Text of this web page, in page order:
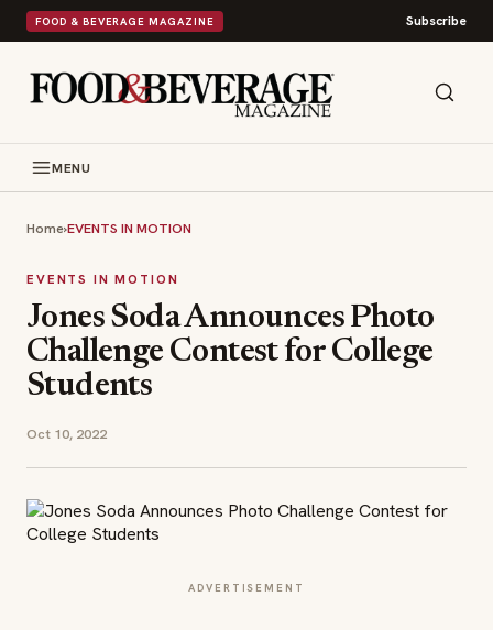
FOOD & BEVERAGE MAGAZINE Subscribe
MENU
Home›EVENTS IN MOTION
EVENTS IN MOTION
Jones Soda Announces Photo
Challenge Contest for College
Students
Oct 10, 2022
ADVERTISEMENT